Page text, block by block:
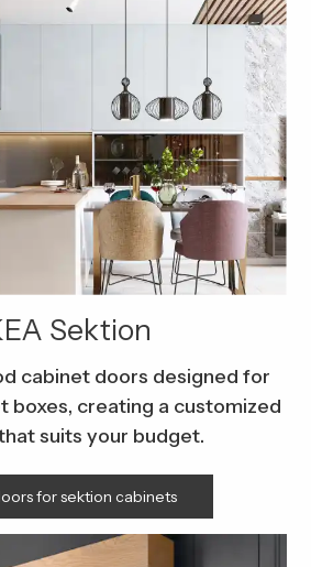
Sektion
cabinet doors designed for
boxes, creating a customized
suits your budget.
for sektion cabinets